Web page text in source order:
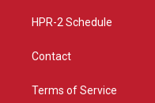
HPR-2 Schedule
Contact
Terms of Service